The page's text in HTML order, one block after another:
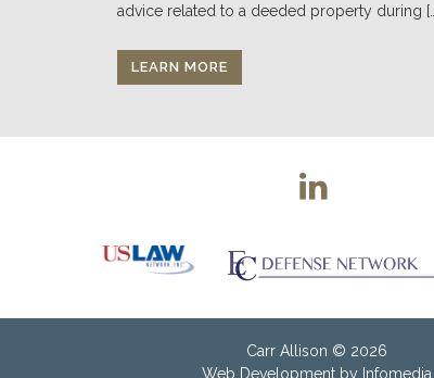
advice related to a deeded property during
LEARN MORE
Carr Allison © 2026
Web Development by Infomedia